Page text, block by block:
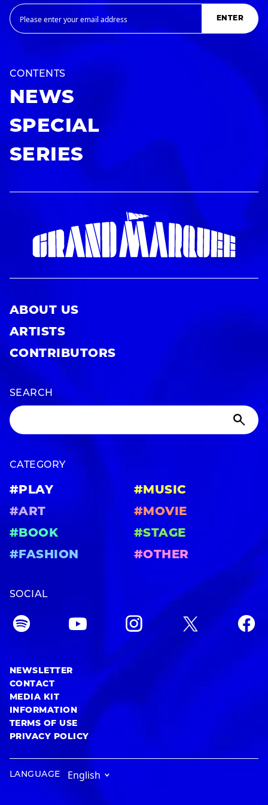
ENTER
CONTENTS
NEWS
SPECIAL
SERIES
ABOUT US
ARTISTS
CONTRIBUTORS
SEARCH
CATEGORY
#PLAY
#MUSIC
#ART
#MOVIE
#BOOK
#STAGE
#FASHION
#OTHER
SOCIAL
NEWSLETTER
CONTACT
MEDIA KIT
INFORMATION
TERMS OF USE
PRIVACY POLICY
LANGUAGE